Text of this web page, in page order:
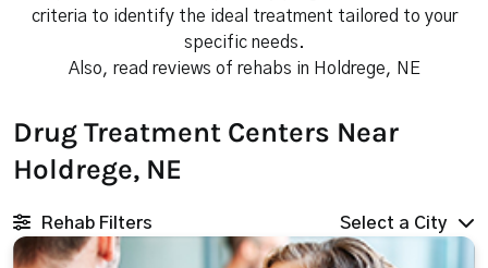
criteria to identify the ideal treatment tailored to your
specific needs.
Also, read reviews of rehabs in Holdrege, NE
Drug Treatment Centers Near
Holdrege, NE
Rehab Filters Select a City